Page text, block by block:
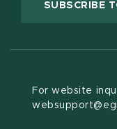
SUBSCRIBE
For website